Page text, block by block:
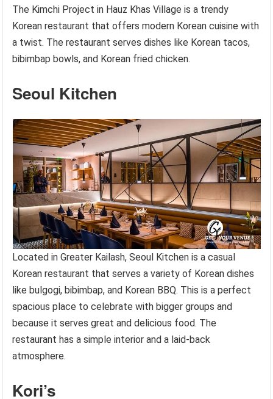
The Kimchi Project in Hauz Khas Village is a trendy
Korean restaurant that offers modern Korean cuisine with
a twist. The restaurant serves dishes like Korean tacos,
bibimbap bowls, and Korean fried chicken.
Seoul Kitchen
Located in Greater Kailash, Seoul Kitchen is a casual
Korean restaurant that serves a variety of Korean dishes
like bulgogi, bibimbap, and Korean BBQ. This is a perfect
spacious place to celebrate with bigger groups and
because it serves great and delicious food. The
restaurant has a simple interior and a laid-back
atmosphere.
Kori’s